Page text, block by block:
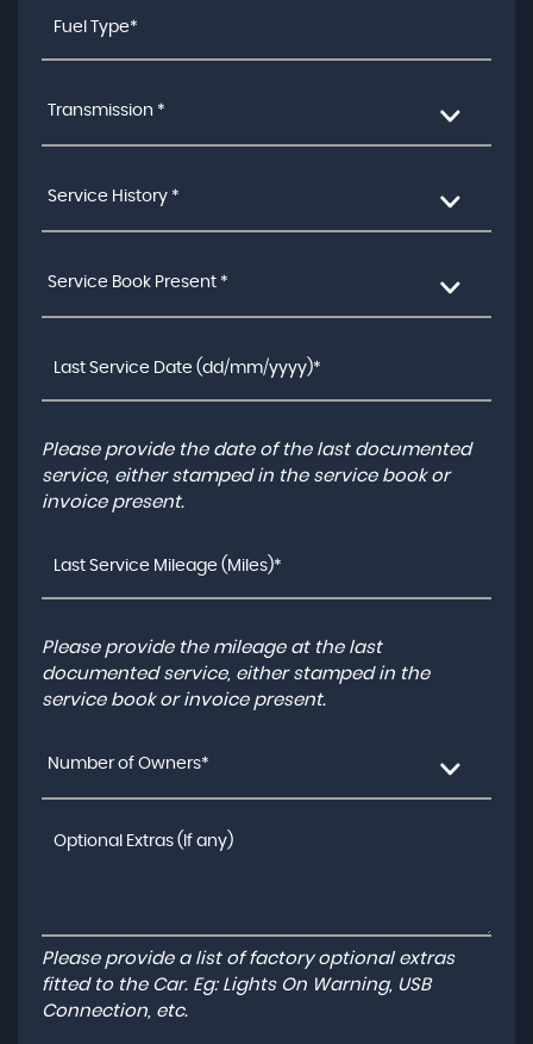
Transmission *
Service History *
Service Book Present *
Please provide the date of the last documented
service, either stamped in the service book or
invoice present.
Please provide the mileage at the last
documented service, either stamped in the
service book or invoice present.
Number of Owners*
Please provide a list of factory optional extras
fitted to the Car. Eg: Lights On Warning, USB
Connection, etc.